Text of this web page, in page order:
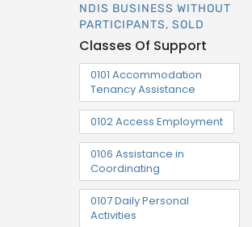
NDIS BUSINESS WITHOUT
PARTICIPANTS, SOLD
Classes Of Support
0101 Accommodation
Tenancy Assistance
0102 Access Employment
0106 Assistance in
Coordinating
0107 Daily Personal
Activities